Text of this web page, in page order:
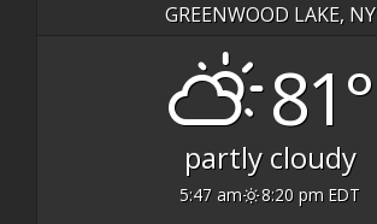
GREENWOOD LAKE, NY
81°
partly cloudy
5:47 am 8:20 pm EDT